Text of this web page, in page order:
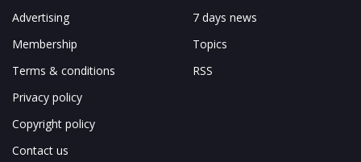
Advertising
Membership
Terms & conditions
Privacy policy
Copyright policy
Contact us
7 days news
Topics
RSS